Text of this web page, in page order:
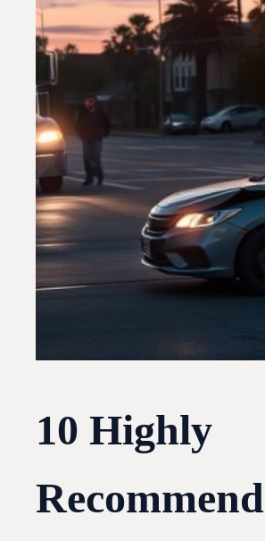
10 Highly